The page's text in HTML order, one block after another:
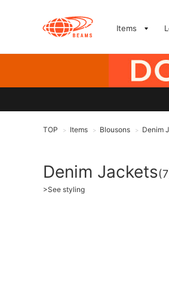
Items
TOP > Items > Blousons > Denim
Denim Jackets
>See styling